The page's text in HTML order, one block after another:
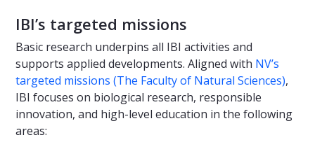
IBI’s targeted missions
Basic research underpins all IBI activities and
supports applied developments. Aligned with NV’s
targeted missions (The Faculty of Natural Sciences),
IBI focuses on biological research, responsible
innovation, and high-level education in the following
areas: